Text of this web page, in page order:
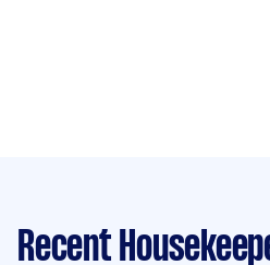
Recent